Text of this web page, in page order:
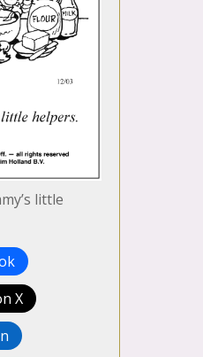
little
X